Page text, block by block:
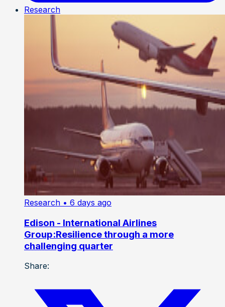
Research
Research • 6 days ago
Edison - International Airlines
Group:Resilience through a more
challenging quarter
Share: